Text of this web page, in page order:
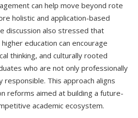
can help move beyond rote
holistic and application-based
discussion also stressed that
education can encourage
thinking, and culturally rooted
who are not only professionally
responsible. This approach aligns
reforms aimed at building a future-
academic ecosystem.